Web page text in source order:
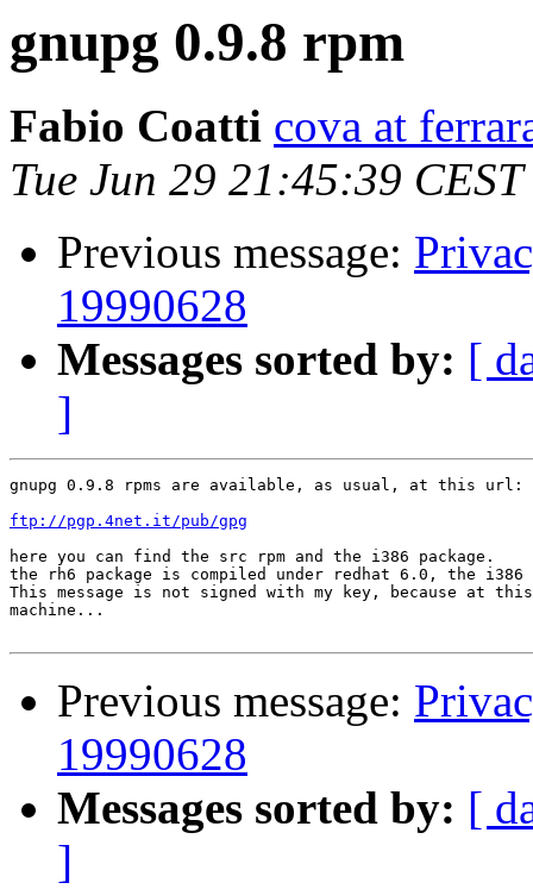
gnupg 0.9.8 rpm
Fabio Coatti cova at
Tue Jun 29 21:45:39
Previous message:
19990628
Messages sorted by: [
]
gnupg 0.9.8 rpms are available, as usual, at this url:
ftp://pgp.4net.it/pub/gpg
here you can find the src rpm and the i386 package.
the rh6 package is compiled under redhat 6.0, the i386
This message is not signed with my key, because at this
machine...
Previous message:
19990628
Messages sorted by: [
]